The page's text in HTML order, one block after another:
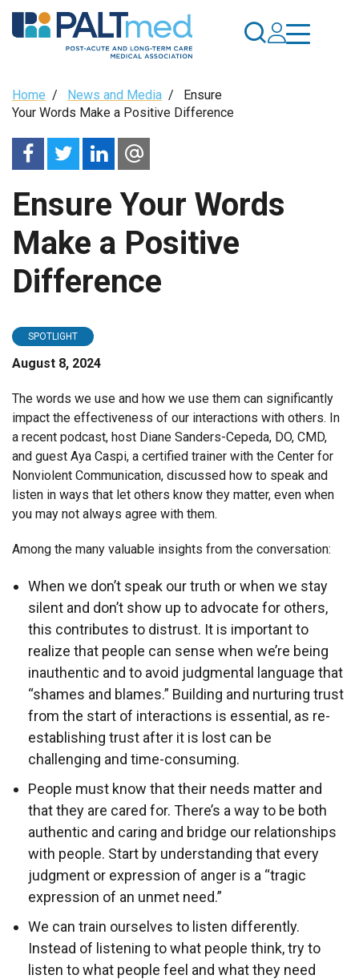
Skip
to
Breadcrumb
Home / News and Media / Ensure
Your Words Make a Positive Difference
Ensure Your Words
Make a Positive
Difference
SPOTLIGHT
August 8, 2024
The words we use and how we use them can significantly
impact the effectiveness of our interactions with others. In
a recent podcast, host Diane Sanders-Cepeda, DO, CMD,
and guest Aya Caspi, a certified trainer with the Center for
Nonviolent Communication, discussed how to speak and
listen in ways that let others know they matter, even when
you may not always agree with them.
Among the many valuable insights from the conversation:
When we don’t speak our truth or when we stay
silent and don’t show up to advocate for others,
this contributes to distrust. It is important to
realize that people can sense when we’re being
inauthentic and to avoid judgmental language that
“shames and blames.” Building and nurturing trust
from the start of interactions is essential, as re-
establishing trust after it is lost can be
challenging and time-consuming.
People must know that their needs matter and
that they are cared for. There’s a way to be both
authentic and caring and bridge our relationships
with people. Start by understanding that every
judgment or expression of anger is a “tragic
expression of an unmet need.”
We can train ourselves to listen differently.
Instead of listening to what people think, try to
listen to what people feel and what they need